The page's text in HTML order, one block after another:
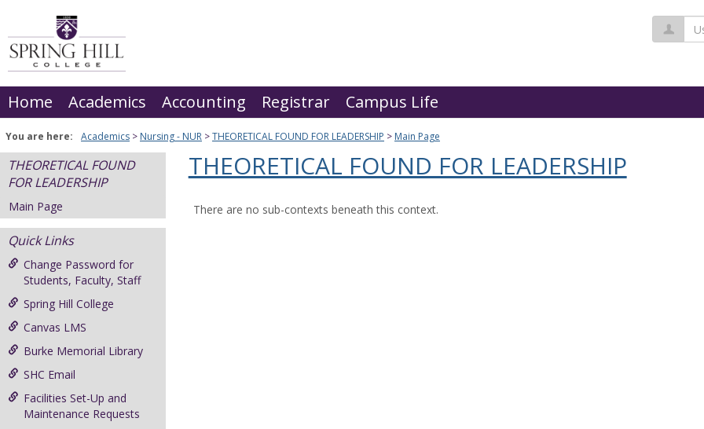
content
Home Academics Accounting Registrar Campus Life
You are here: Academics Nursing - NUR THEORETICAL FOUND FOR LEADERSHIP Main Page
THEORETICAL FOUND
FOR LEADERSHIP
Main Page
Quick Links
Change Password for
Students, Faculty, Staff
Spring Hill College
Canvas LMS
Burke Memorial Library
SHC Email
Facilities Set-Up and
Maintenance Requests
THEORETICAL FOUND FOR LEADERSHIP
There are no sub-contexts beneath this context.